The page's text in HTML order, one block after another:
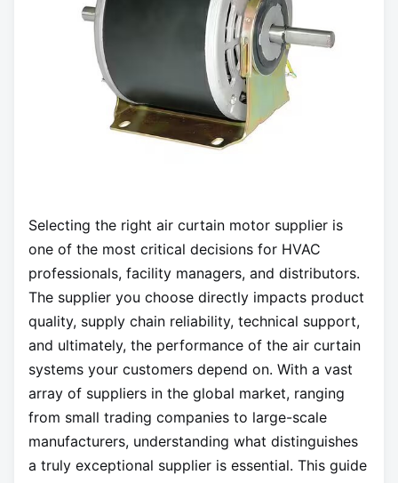
Selecting the right air curtain motor supplier is
one of the most critical decisions for HVAC
professionals, facility managers, and distributors.
The supplier you choose directly impacts product
quality, supply chain reliability, technical support,
and ultimately, the performance of the air curtain
systems your customers depend on. With a vast
array of suppliers in the global market, ranging
from small trading companies to large-scale
manufacturers, understanding what distinguishes
a truly exceptional supplier is essential. This guide